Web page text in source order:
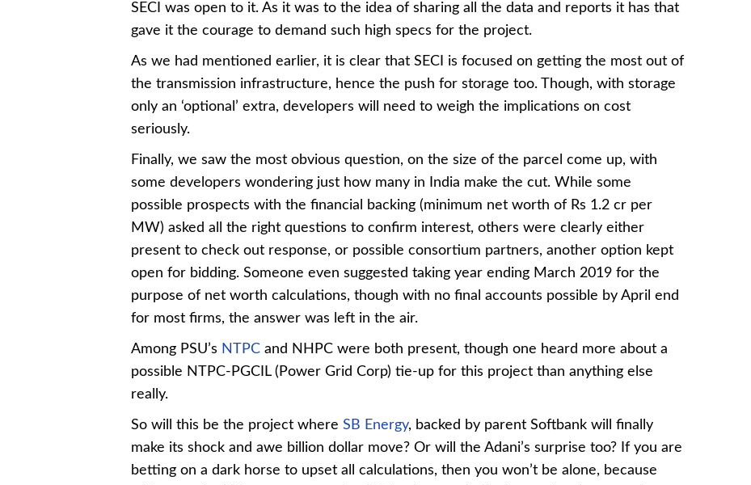
SECI was open to it. As it was to the idea of sharing all the data and reports it has that
gave it the courage to demand such high specs for the project.
As we had mentioned earlier, it is clear that SECI is focused on getting the most out of
the transmission infrastructure, hence the push for storage too. Though, with storage
only an ‘optional’ extra, developers will need to weigh the implications on cost
seriously.
Finally, we saw the most obvious question, on the size of the parcel come up, with
some developers wondering just how many in India make the cut. While some
possible prospects with the financial backing (minimum net worth of Rs 1.2 cr per
MW) asked all the right questions to confirm interest, others were clearly either
present to check out response, or possible consortium partners, another option kept
open for bidding. Someone even suggested taking year ending March 2019 for the
purpose of net worth calculations, though with no final accounts possible by April end
for most firms, the answer was left in the air.
Among PSU’s NTPC and NHPC were both present, though one heard more about a
possible NTPC-PGCIL (Power Grid Corp) tie-up for this project than anything else
really.
So will this be the project where SB Energy, backed by parent Softbank will finally
make its shock and awe billion dollar move? Or will the Adani’s surprise too? If you are
betting on a dark horse to upset all calculations, then you won’t be alone, because